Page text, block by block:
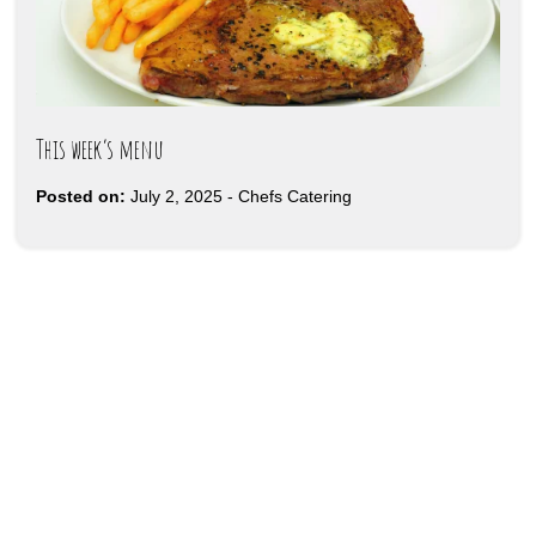
This week’s menu
Posted on: July 2, 2025 - Chefs Catering